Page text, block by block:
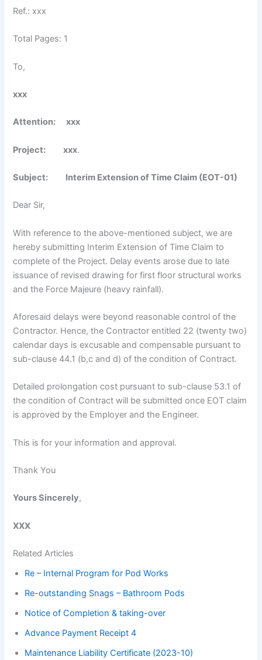
Ref.: xxx
Total Pages: 1
To,
xxx
Attention: xxx
Project:xxx.
Subject: Interim Extension of Time Claim (EOT-01)
Dear Sir,
With reference to the above-mentioned subject, we are
hereby submitting Interim Extension of Time Claim to
complete of the Project. Delay events arose due to late
issuance of revised drawing for first floor structural works
and the Force Majeure (heavy rainfall).
Aforesaid delays were beyond reasonable control of the
Contractor. Hence, the Contractor entitled 22 (twenty two)
calendar days is excusable and compensable pursuant to
sub-clause 44.1 (b,c and d) of the condition of Contract.
Detailed prolongation cost pursuant to sub-clause 53.1 of
the condition of Contract will be submitted once EOT claim
is approved by the Employer and the Engineer.
This is for your information and approval.
Thank You
Yours Sincerely,
XXX
Related Articles
Re – Internal Program for Pod Works
Re-outstanding Snags – Bathroom Pods
Notice of Completion & taking-over
Advance Payment Receipt 4
Maintenance Liability Certificate (2023-10)